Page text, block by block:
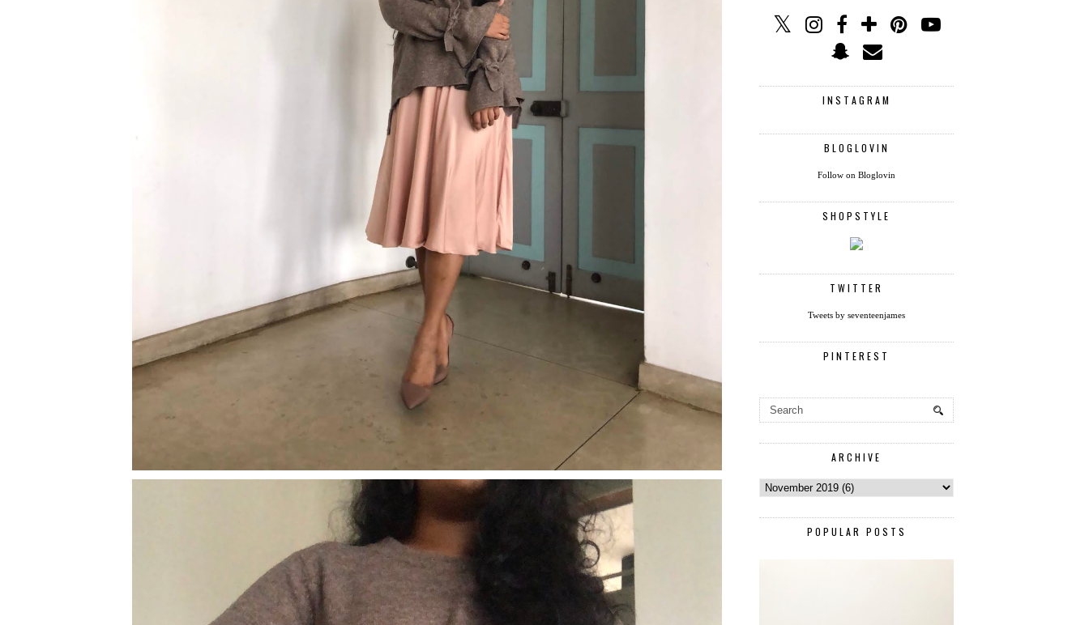
INSTAGRAM
BLOGLOVIN
Follow on Bloglovin
SHOPSTYLE
TWITTER
Tweets by seventeenjames
PINTEREST
ARCHIVE
POPULAR POSTS